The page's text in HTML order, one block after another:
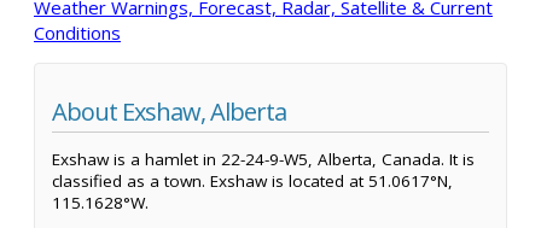
Weather Warnings, Forecast, Radar, Satellite & Current
Conditions
About Exshaw, Alberta
Exshaw is a hamlet in 22-24-9-W5, Alberta, Canada. It is
classified as a town. Exshaw is located at 51.0617°N,
115.1628°W.